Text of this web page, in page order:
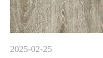
2025-02-25